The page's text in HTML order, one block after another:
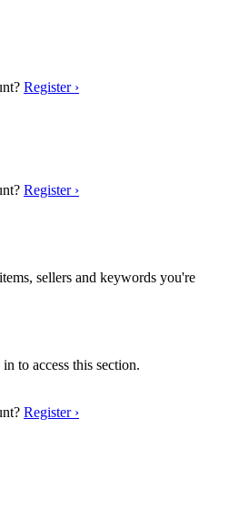
Register ›
Register ›
sellers and keywords you're
to access this section.
Register ›